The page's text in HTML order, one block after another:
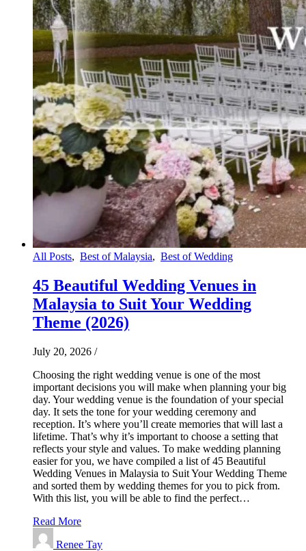
All Posts, Best of Malaysia, Best of Wedding
45 Beautiful Wedding Venues in
Malaysia to Suit Your Wedding
Theme (2026)
July 20, 2026 /
Choosing the right wedding venue is one of the most
important decisions you will make when planning your big
day. Your wedding venue is the foundation of your special
day. It sets the tone for your wedding ceremony and
reception. It’s where you’ll create memories that will last a
lifetime. That’s why it’s important to choose a setting that
reflects your style and values. To make wedding planning
easier for you, we have compiled a list of 45 Beautiful
Wedding Venues in Malaysia to Suit Your Wedding Theme
and sorted them by wedding themes for you to pick from.
With this list, you will be able to find the perfect…
Read More
Renee Tay